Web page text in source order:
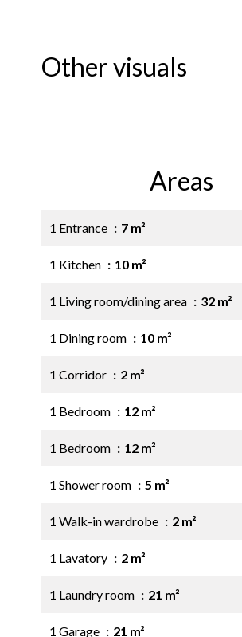
Other visuals
Areas
1 Entrance 7 m²
1 Kitchen 10 m²
1 Living room/dining area 32 m²
1 Dining room 10 m²
1 Corridor 2 m²
1 Bedroom 12 m²
1 Bedroom 12 m²
1 Shower room 5 m²
1 Walk-in wardrobe 2 m²
1 Lavatory 2 m²
1 Laundry room 21 m²
1 Garage 21 m²